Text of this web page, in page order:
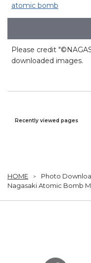
atomic bomb
Please credit
downloaded images.
Recently viewed pages
HOME
Photo
Nagasaki Atomic Bomb